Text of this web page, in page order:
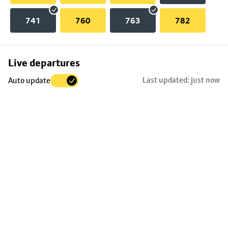
741 760 763 782
Live departures
Auto update Last updated: just now
Skip
to